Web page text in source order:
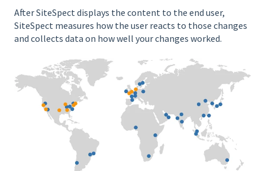
After SiteSpect displays the content to the end user,
SiteSpect measures how the user reacts to those changes
and collects data on how well your changes worked.